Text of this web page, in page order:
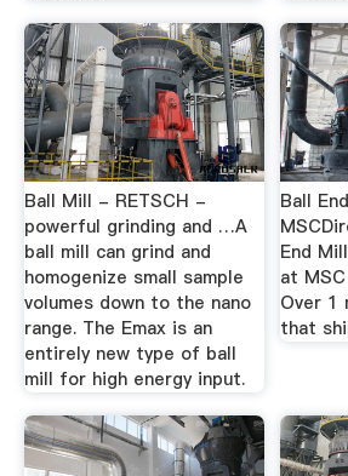
Ball Mill - RETSCH -
powerful grinding and …A
ball mill can grind and
homogenize small sample
volumes down to the nano
range. The Emax is an
entirely new type of ball
mill for high energy input.
Ball
End
at
Over 1
that